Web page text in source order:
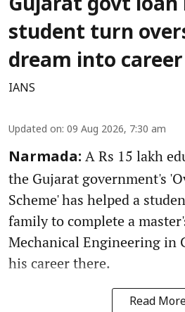
Gujarat govt loan
student turn
dream into
IANS
Updated on: 09 Aug 2026, 7:30 am
Narmada: A Rs 15 lakh
the Gujarat government's
Scheme' has helped a
family to complete a
Mechanical Engineering in
his career there.
Read